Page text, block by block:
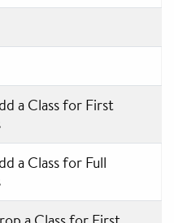
a Class for First
a Class for Full